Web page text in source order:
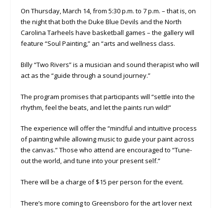
On Thursday, March 14, from 5:30 p.m. to 7 p.m. – that is, on
the night that both the Duke Blue Devils and the North
Carolina Tarheels have basketball games – the gallery will
feature “Soul Painting,” an “arts and wellness class.
Billy “Two Rivers” is a musician and sound therapist who will
act as the “guide through a sound journey.”
The program promises that participants will “settle into the
rhythm, feel the beats, and let the paints run wild!”
The experience will offer the “mindful and intuitive process
of painting while allowing music to guide your paint across
the canvas.” Those who attend are encouraged to “Tune-
out the world, and tune into your present self.”
There will be a charge of $15 per person for the event.
There’s more coming to Greensboro for the art lover next